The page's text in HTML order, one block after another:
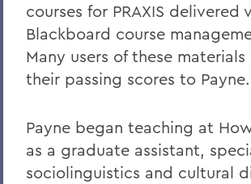
courses for PRAXIS delivered
Blackboard course
Many users of these
their passing scores to Payne.
Payne began teaching at
as a graduate assistant,
sociolinguistics and cultural